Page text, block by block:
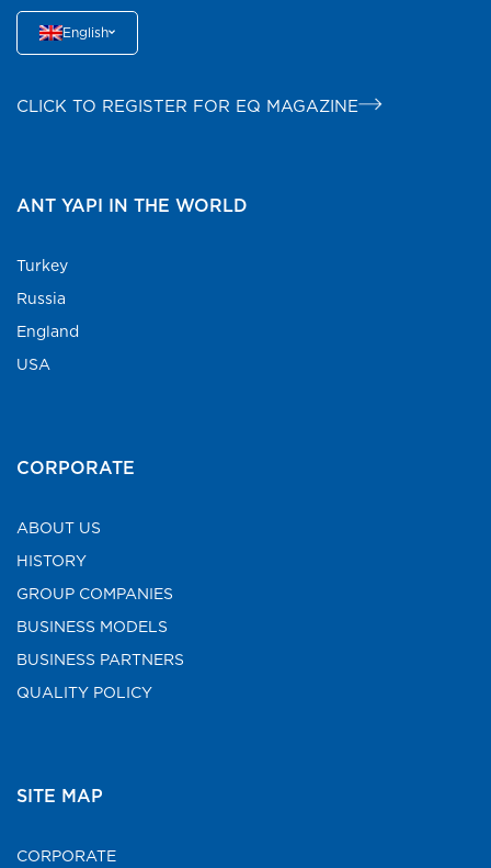
English
CLICK TO REGISTER FOR EQ MAGAZINE
ANT YAPI IN THE WORLD
Turkey
Russia
England
USA
CORPORATE
ABOUT US
HISTORY
GROUP COMPANIES
BUSINESS MODELS
BUSINESS PARTNERS
QUALITY POLICY
SITE MAP
CORPORATE